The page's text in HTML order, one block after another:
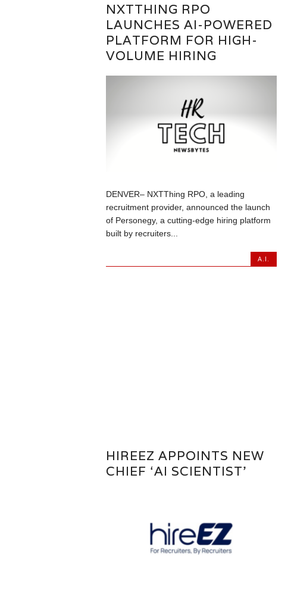
NXTTHING RPO
LAUNCHES AI-POWERED
PLATFORM FOR HIGH-
VOLUME HIRING
DENVER– NXTThing RPO, a leading
recruitment provider, announced the launch
of Personegy, a cutting-edge hiring platform
built by recruiters...
A.I.
HIREEZ APPOINTS NEW
CHIEF ‘AI SCIENTIST’